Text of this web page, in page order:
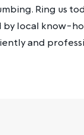
Ring us
local know-
and